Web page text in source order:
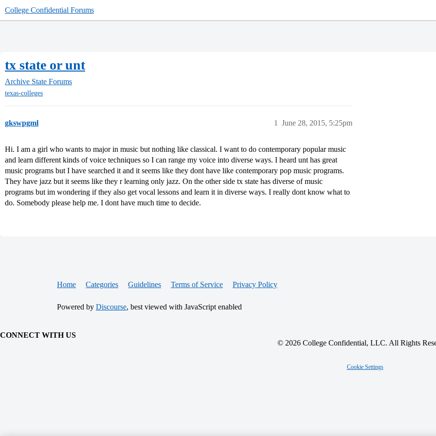
College Confidential Forums
tx state or unt
Archive State Forums
texas-colleges
gkswpgml June 28, 2015, 5:25pm
1
Hi. I am a girl who wants to major in music but nothing like classical. I want to do contemporary popular music
and learn different kinds of voice techniques so I can range my voice into diverse ways. I heard unt has great
music programs but I have searched it and it seems like they dont have like contemporary pop music programs.
They have jazz but it seems like they r learning only jazz. On the other side tx state has diverse of music
programs but im wondering if they also get vocal lessons and learn it in diverse ways. I really dont know what to
do. Somebody please help me. I dont have much time to decide.
Home Categories Guidelines Terms of Service Privacy Policy
Powered by Discourse, best viewed with JavaScript enabled
CONNECT WITH US
© 2026 College Confidential, LLC. All Rights
Cookie Settings